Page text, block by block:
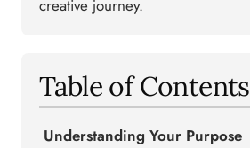
creative journey.
Table of Contents
Understanding Your Purpose